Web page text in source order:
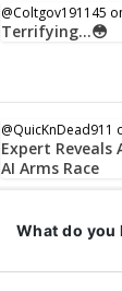
@Coltgov191145
Terrifying…😳
@QuicKnDead911
Expert Reveals
AI Arms Race
What do you